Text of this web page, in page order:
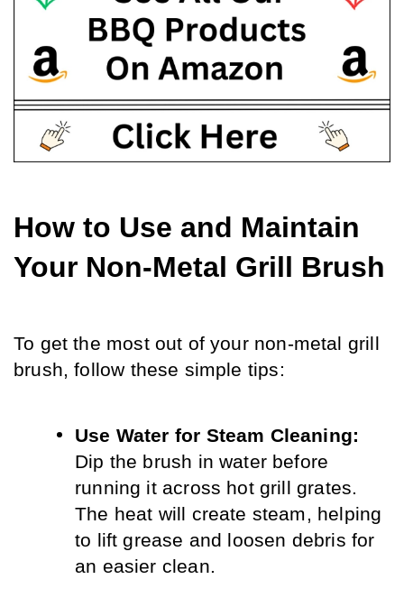
How to Use and Maintain
Your Non-Metal Grill Brush
To get the most out of your non-metal grill
brush, follow these simple tips:
Use Water for Steam Cleaning:
Dip the brush in water before
running it across hot grill grates.
The heat will create steam, helping
to lift grease and loosen debris for
an easier clean.